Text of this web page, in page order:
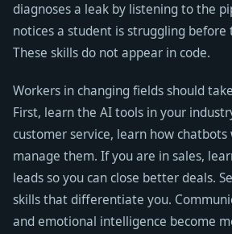
diagnoses a leak by listening to the
notices a student is struggling before
These skills do not appear in code.
Workers in changing fields should
First, learn the AI tools in your
customer service, learn how chatbots
manage them. If you are in sales,
leads so you can close better deals.
skills that differentiate you.
and emotional intelligence become